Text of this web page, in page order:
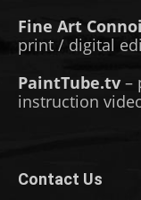
Fine Art
print / digital
PaintTube.tv –
instruction
Contact Us